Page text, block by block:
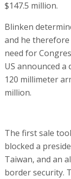
$147.5 million.
Blinken
and he
need for
US announced
120 millimeter
million.
The first sale
blocked a
Taiwan, and an
border security.